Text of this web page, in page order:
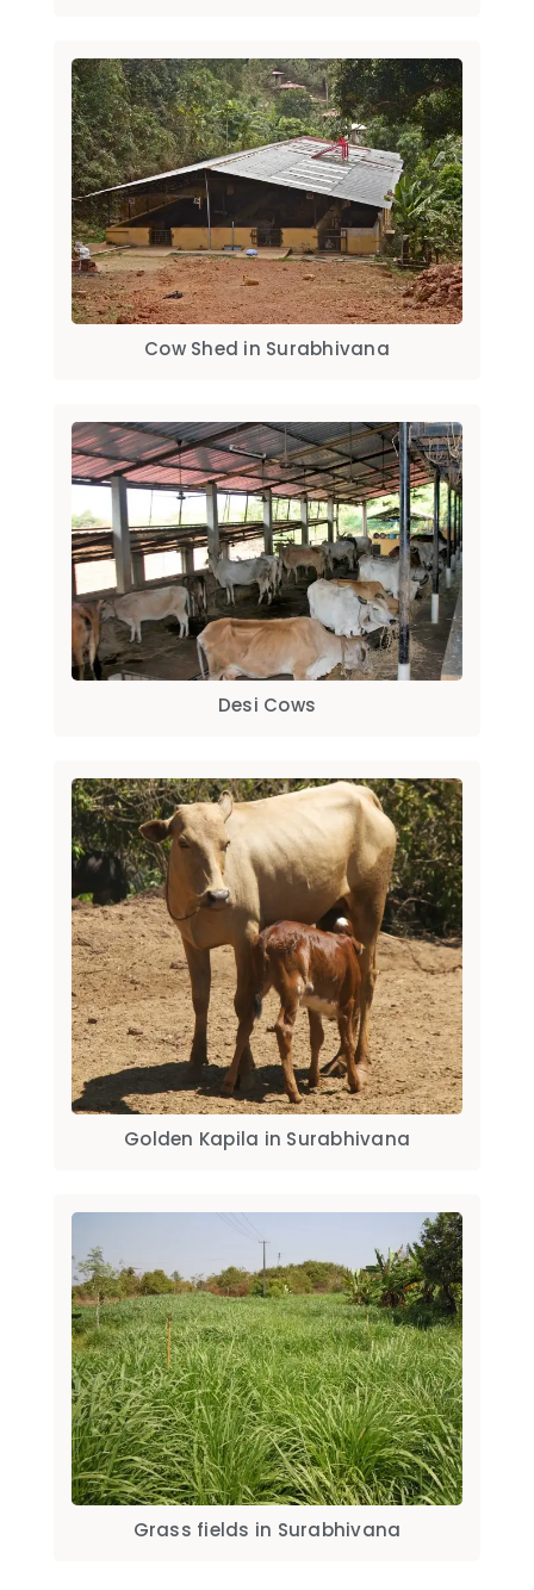
Cow Shed in Surabhivana
Desi Cows
Golden Kapila in Surabhivana
Grass fields in Surabhivana